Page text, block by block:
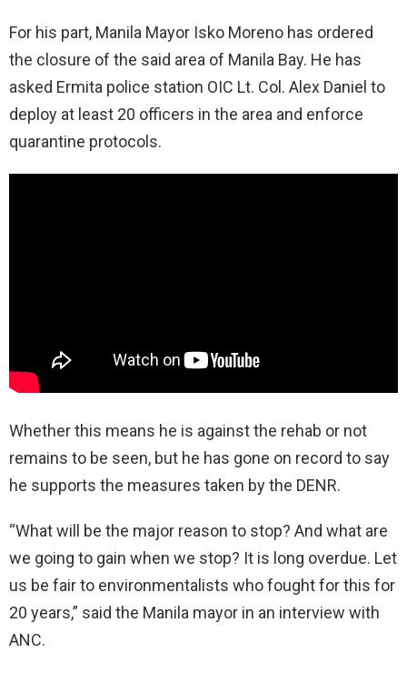
For his part, Manila Mayor Isko Moreno has ordered
the closure of the said area of Manila Bay. He has
asked Ermita police station OIC Lt. Col. Alex Daniel to
deploy at least 20 officers in the area and enforce
quarantine protocols.
Whether this means he is against the rehab or not
remains to be seen, but he has gone on record to say
he supports the measures taken by the DENR.
“What will be the major reason to stop? And what are
we going to gain when we stop? It is long overdue. Let
us be fair to environmentalists who fought for this for
20 years,” said the Manila mayor in an interview with
ANC.